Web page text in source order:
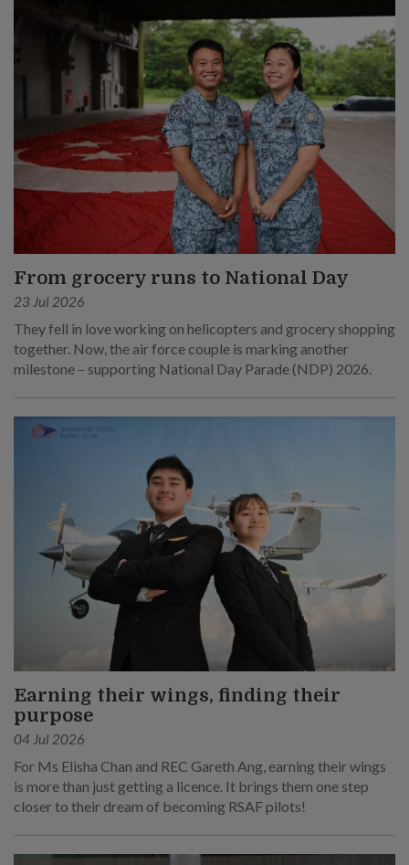
From grocery runs to National Day
23 Jul 2026
They fell in love working on helicopters and grocery shopping
together. Now, the air force couple is marking another
milestone – supporting National Day Parade (NDP) 2026.
Earning their wings, finding their
purpose
04 Jul 2026
For Ms Elisha Chan and REC Gareth Ang, earning their wings
is more than just getting a licence. It brings them one step
closer to their dream of becoming RSAF pilots!